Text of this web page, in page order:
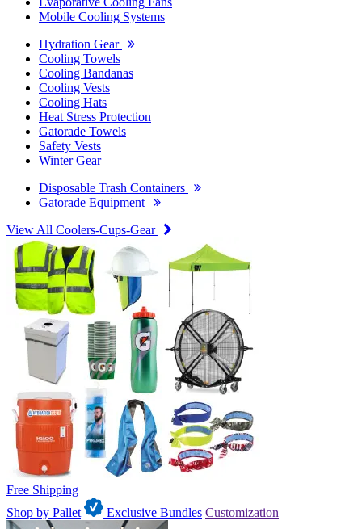
Mobile Cooling Systems
Hydration Gear
Cooling Towels
Cooling Bandanas
Cooling Vests
Cooling Hats
Heat Stress Protection
Gatorade Towels
Safety Vests
Winter Gear
Disposable Trash Containers
Gatorade Equipment
View All Coolers-Cups-Gear
Free Shipping
Shop by Pallet
Exclusive Bundles Customization